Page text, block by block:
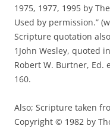
1975, 1977, 1995 by
Used by permission.”
Scripture quotation
1John Wesley, quoted
Robert W. Burtner, Ed.
160.
Also; Scripture taken
Copyright © 1982 by